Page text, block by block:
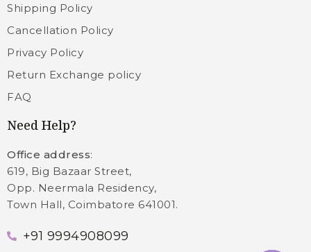
Shipping Policy
Cancellation Policy
Privacy Policy
Return Exchange policy
FAQ
Need Help?
Office address:
619, Big Bazaar Street,
Opp. Neermala Residency,
Town Hall, Coimbatore 641001.
+91 9994908099